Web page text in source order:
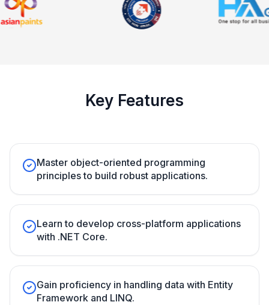
Key Features
Master object-oriented programming
principles to build robust applications.
Learn to develop cross-platform applications
with .NET Core.
Gain proficiency in handling data with Entity
Framework and LINQ.